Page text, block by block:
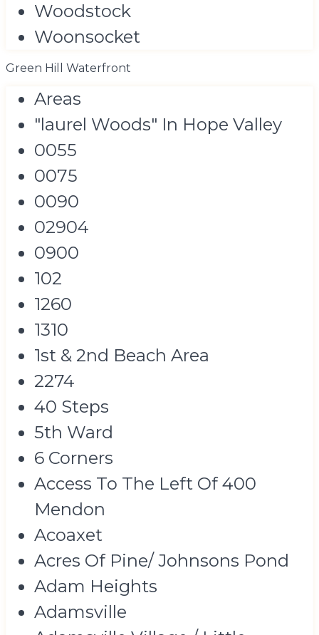
Woodstock
Woonsocket
Green Hill Waterfront
Areas
"laurel Woods" In Hope Valley
0055
0075
0090
02904
0900
102
1260
1310
1st & 2nd Beach Area
2274
40 Steps
5th Ward
6 Corners
Access To The Left Of 400
Mendon
Acoaxet
Acres Of Pine/ Johnsons Pond
Adam Heights
Adamsville